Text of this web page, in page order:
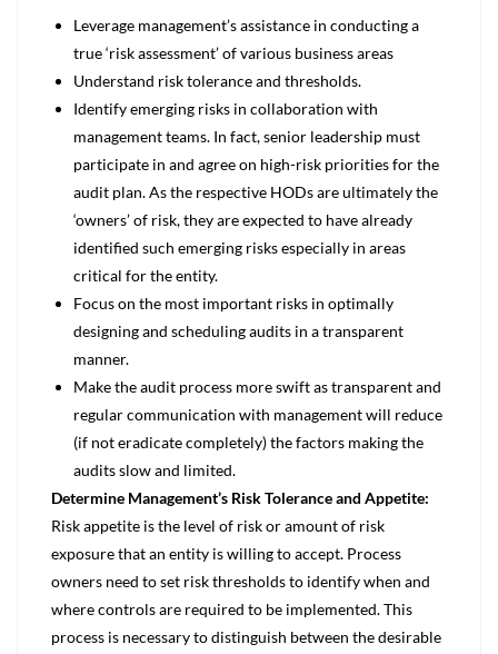
Leverage management’s assistance in conducting a
true ‘risk assessment’ of various business areas
Understand risk tolerance and thresholds.
Identify emerging risks in collaboration with
management teams. In fact, senior leadership must
participate in and agree on high-risk priorities for the
audit plan. As the respective HODs are ultimately the
‘owners’ of risk, they are expected to have already
identified such emerging risks especially in areas
critical for the entity.
Focus on the most important risks in optimally
designing and scheduling audits in a transparent
manner.
Make the audit process more swift as transparent and
regular communication with management will reduce
(if not eradicate completely) the factors making the
audits slow and limited.
Determine Management’s Risk Tolerance and Appetite:
Risk appetite is the level of risk or amount of risk
exposure that an entity is willing to accept. Process
owners need to set risk thresholds to identify when and
where controls are required to be implemented. This
process is necessary to distinguish between the desirable